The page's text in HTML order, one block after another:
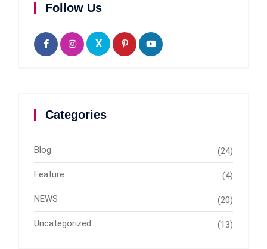
Follow Us
X
Categories
Blog (24)
Feature (4)
NEWS (20)
Uncategorized (13)